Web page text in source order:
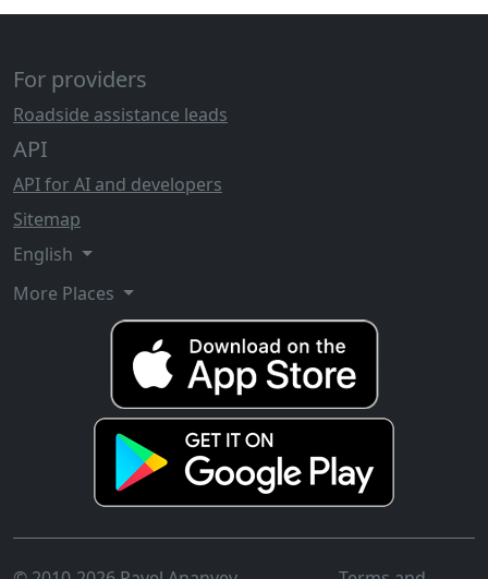
For providers
Roadside assistance leads
API
API for AI and developers
Sitemap
English
More Places